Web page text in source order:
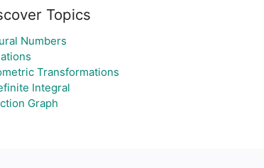
Topics
Numbers
Transformations
Integral
Graph